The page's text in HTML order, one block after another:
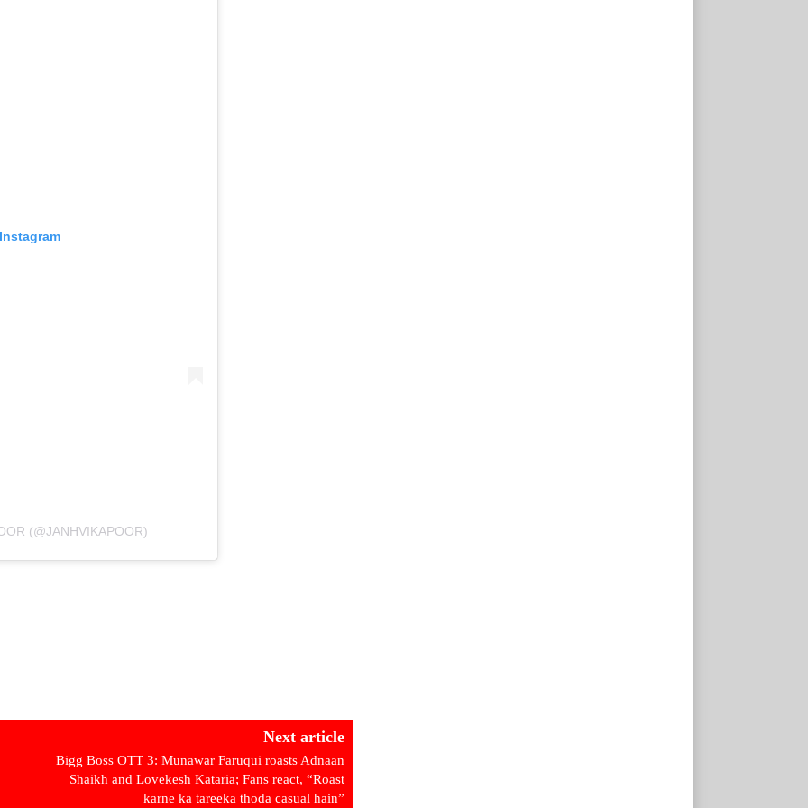
(@JANHVIKAPOOR)
Next article
Bigg Boss OTT 3: Munawar Faruqui roasts Adnaan
Shaikh and Lovekesh Kataria; Fans react, “Roast
karne ka tareeka thoda casual hain”